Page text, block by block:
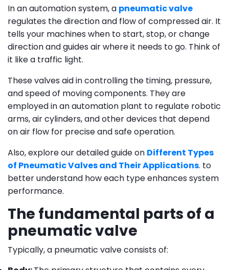
In an automation system, a pneumatic valve
regulates the direction and flow of compressed air. It
tells your machines when to start, stop, or change
direction and guides air where it needs to go. Think of
it like a traffic light.
These valves aid in controlling the timing, pressure,
and speed of moving components. They are
employed in an automation plant to regulate robotic
arms, air cylinders, and other devices that depend
on air flow for precise and safe operation.
Also, explore our detailed guide on Different Types
of Pneumatic Valves and Their Applications. to
better understand how each type enhances system
performance.
The fundamental parts of a
pneumatic valve
Typically, a pneumatic valve consists of: